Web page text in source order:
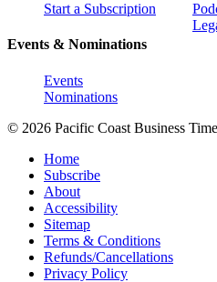
Start a Subscription
Events & Nominations
Events
Nominations
© 2026 Pacific Coast Business
Home
Subscribe
About
Accessibility
Sitemap
Terms & Conditions
Refunds/Cancellations
Privacy Policy